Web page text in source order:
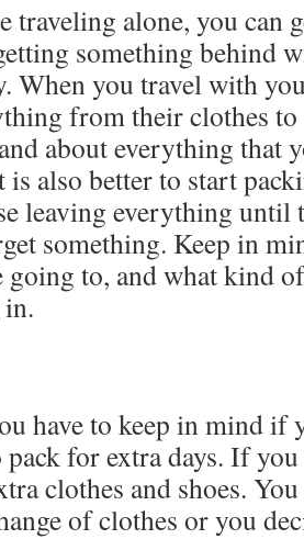
traveling alone, you can
something behind
When you travel with
from their clothes
about everything that
also better to start
leaving everything until
something. Keep in
going to, and what kind
have to keep in mind if
for extra days. If
clothes and shoes.
of clothes or you